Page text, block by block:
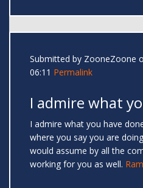
Submitted by ZooneZoone
06:11 Permalink
I admire what
I admire what you have
where you say you are
would assume by all the
working for you as well.